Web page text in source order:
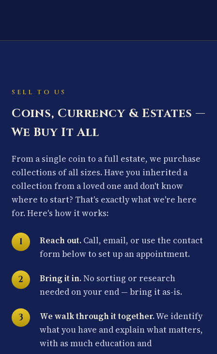
SELL TO US
Coins, Currency & Estates —
We Buy It All
From a single coin to a full estate, we purchase
collections of all sizes. Have you inherited a
collection from a loved one and don't know
where to start? That's exactly what we're here
for. Here's how it works:
Reach out. Call, email, or use the contact
form below to set up an appointment.
Bring it in.No sorting or research
needed on your end — bring it as-is.
We walk through it together.We identify
what you have and explain what matters,
with as much education and